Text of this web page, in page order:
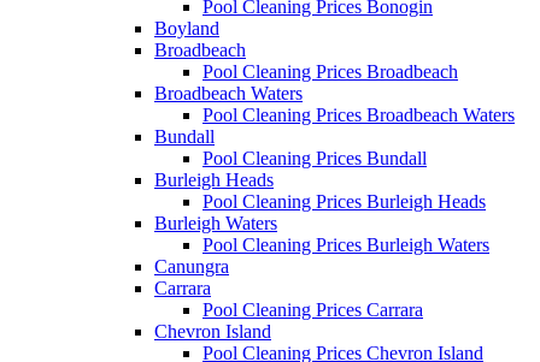
Pool Cleaning Prices Bonogin
Boyland
Broadbeach
Pool Cleaning Prices Broadbeach
Broadbeach Waters
Pool Cleaning Prices Broadbeach Waters
Bundall
Pool Cleaning Prices Bundall
Burleigh Heads
Pool Cleaning Prices Burleigh Heads
Burleigh Waters
Pool Cleaning Prices Burleigh Waters
Canungra
Carrara
Pool Cleaning Prices Carrara
Chevron Island
Pool Cleaning Prices Chevron Island